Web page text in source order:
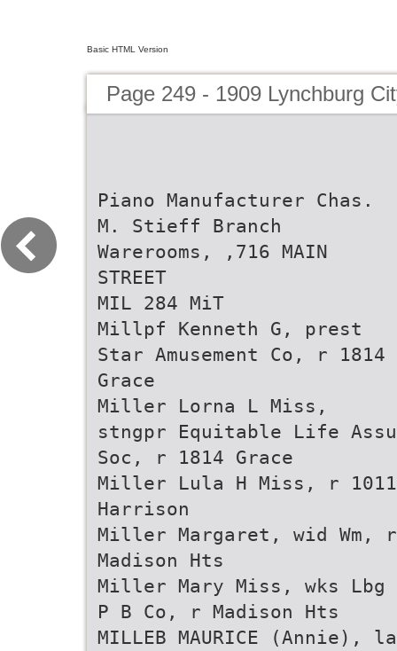
Basic HTML Version
Page 249 - 1909 Lynchburg
Piano Manufacturer Chas.
M. Stieff Branch
Warerooms, ,716 MAIN
STREET
MIL 284 MiT
Millpf Kenneth G, prest
Star Amusement Co, r 1814
Grace
Miller Lorna L Miss,
stngpr Equitable Life Assu
Soc, r 1814 Grace
Miller Lula H Miss, r 1011
Harrison
Miller Margaret, wid Wm, r
Madison Hts
Miller Mary Miss, wks Lbg
P B Co, r Madison Hts
MILLEB MAURICE (Annie),